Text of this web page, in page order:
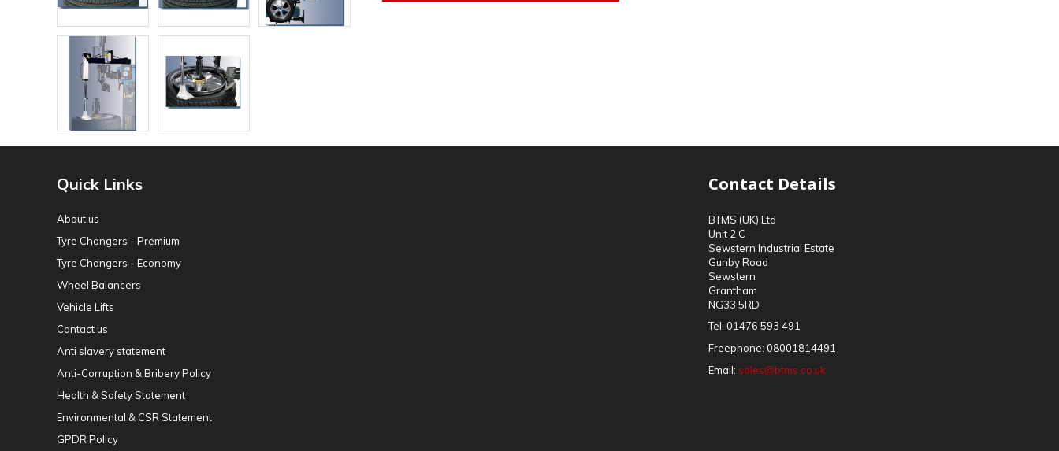
Quick Links
About us
Tyre Changers - Premium
Tyre Changers - Economy
Wheel Balancers
Vehicle Lifts
Contact us
Anti slavery statement
Anti-Corruption & Bribery Policy
Health & Safety Statement
Environmental & CSR Statement
GPDR Policy
Contact Details
BTMS (UK) Ltd
Unit 2 C
Sewstern Industrial Estate
Gunby Road
Sewstern
Grantham
NG33 5RD
Tel: 01476 593 491
Freephone: 08001814491
Email: sales@btms.co.uk